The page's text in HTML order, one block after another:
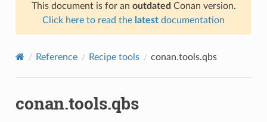
This document is for an outdated Conan version.
Click here to read the latest documentation
Reference Recipe tools conan.tools.qbs
conan.tools.qbs